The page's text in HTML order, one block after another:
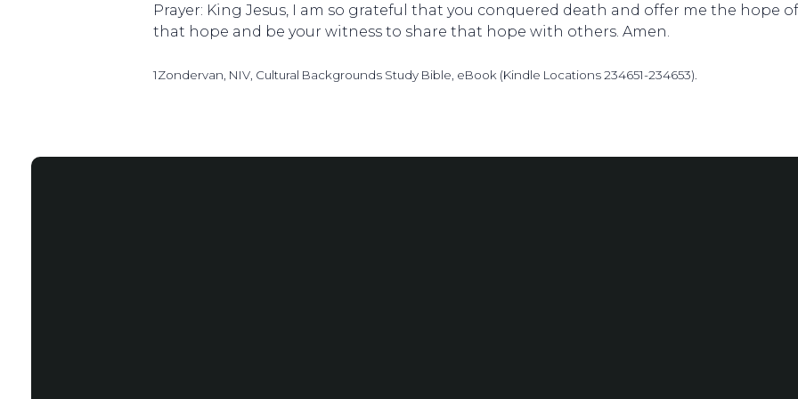
Prayer: King Jesus, I am so grateful that you conquered death and offer me the hope
that hope and be your witness to share that hope with others. Amen.
1Zondervan, NIV, Cultural Backgrounds Study Bible, eBook (Kindle Locations 234651-234653).